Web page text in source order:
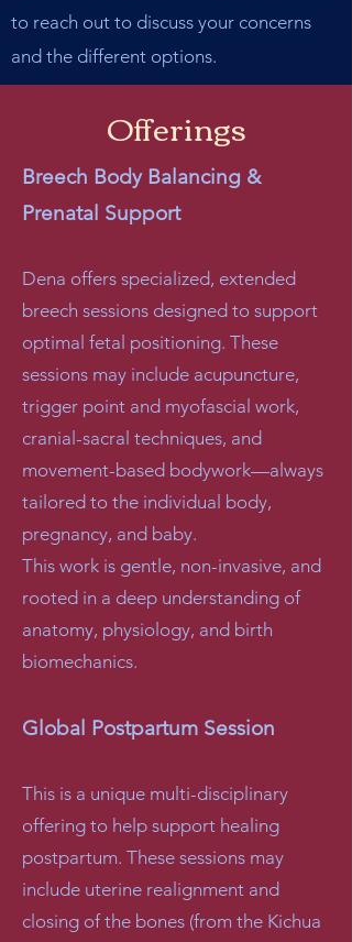
to reach out to discuss your concerns
and the different options.
Offerings
Breech Body Balancing &
Prenatal Support
Dena offers specialized, extended
breech sessions designed to support
optimal fetal positioning. These
sessions may include acupuncture,
trigger point and myofascial work,
cranial-sacral techniques, and
movement-based bodywork—always
tailored to the individual body,
pregnancy, and baby.
This work is gentle, non-invasive, and
rooted in a deep understanding of
anatomy, physiology, and birth
biomechanics.
Global Postpartum Session
This is a unique multi-disciplinary
offering to help support healing
postpartum. These sessions may
include uterine realignment and
closing of the bones (from the Kichua